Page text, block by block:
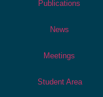
Publications
News
Meetings
Student Area